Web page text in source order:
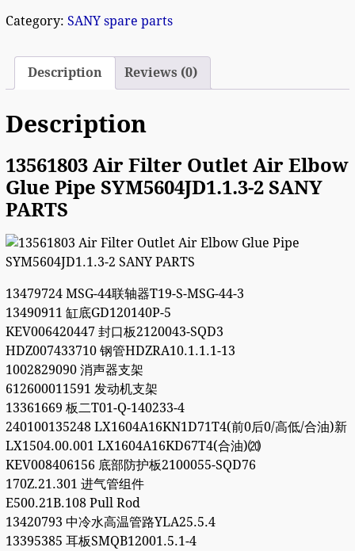
Category: SANY spare parts
Description Reviews (0)
Description
13561803 Air Filter Outlet Air Elbow
Glue Pipe SYM5604JD1.1.3-2 SANY
PARTS
13479724 MSG-44联轴器T19-S-MSG-44-3
13490911 缸底GD120140P-5
KEV006420447 封口板2120043-SQD3
HDZ007433710 钢管HDZRA10.1.1.1-13
1002829090 消声器支架
612600011591 发动机支架
13361669 板二T01-Q-140233-4
240100135248 LX1604A16KN1D71T4(前0后0/高低/合油)新
LX1504.00.001 LX1604A16KD67T4(合油)⒇
KEV008406156 底部防护板2100055-SQD76
170Z.21.301 进气管组件
E500.21B.108 Pull Rod
13420793 中冷水高温管路YLA25.5.4
13395385 耳板SMQB12001.5.1-4